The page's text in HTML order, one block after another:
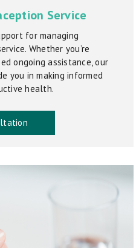
Service
for managing
Whether you’re
ongoing assistance, our
you in making informed
health.